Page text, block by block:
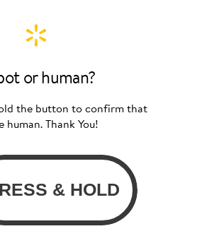
or human?
the button to confirm that
human. Thank You!